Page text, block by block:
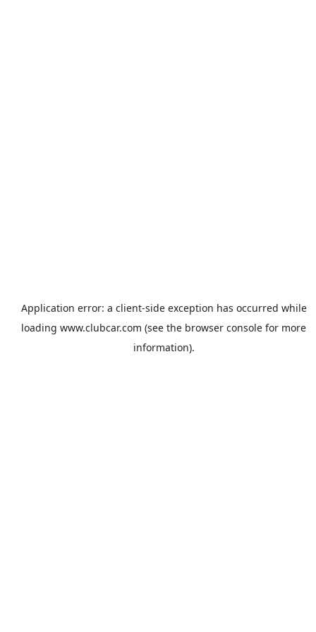
Application error: a client-side exception has occurred while
loading www.clubcar.com (see the browser console for more
information).